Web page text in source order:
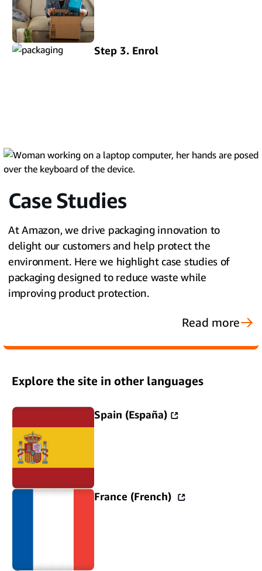
Step 3. Enrol
Case Studies
At Amazon, we drive packaging innovation to
delight our customers and help protect the
environment. Here we highlight case studies of
packaging designed to reduce waste while
improving product protection.
Read more
Explore the site in other languages
Spain (España)
France (French)